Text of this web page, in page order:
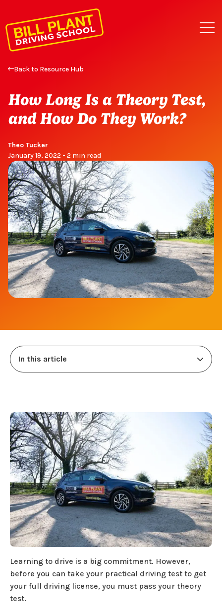
Back to Resource Hub
How Long Is a Theory Test,
and How Do They Work?
Theo Tucker
January 19, 2022 - 2 min read
In this article
Learning to drive is a big commitment. However,
before you can take your practical driving test to get
your full driving license, you must pass your theory
test.